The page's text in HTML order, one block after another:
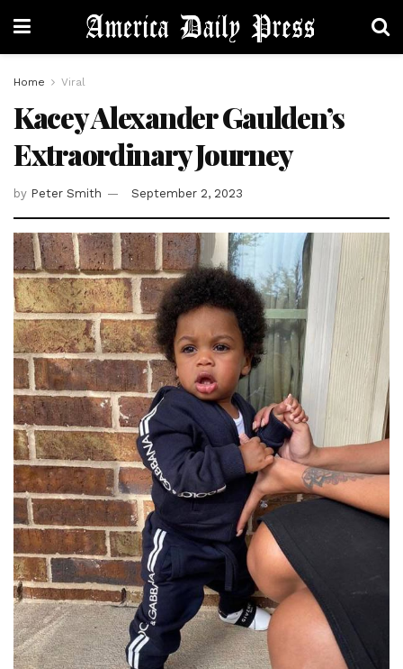
Home Viral
Kacey Alexander Gaulden’s
Extraordinary Journey
by Peter Smith September 2, 2023